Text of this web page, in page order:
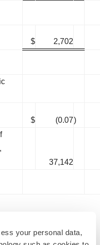
your personal data,
$ 2,702
$ (0.07)
37,142